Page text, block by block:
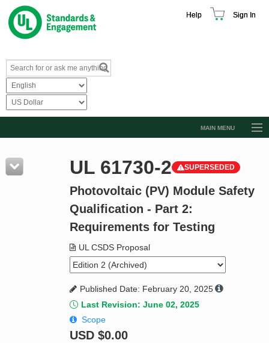
Help Sign In
MAIN MENU
Resources
Product Glossary
Standard Activity Report
UL 61730-2 SUPERSEDED
Photovoltaic (PV) Module Safety
Qualification - Part 2:
Requirements for Testing
UL CSDS Proposal
Published Date: February 20, 2025
Last Revision: June 02, 2025
Scope
USD $0.00